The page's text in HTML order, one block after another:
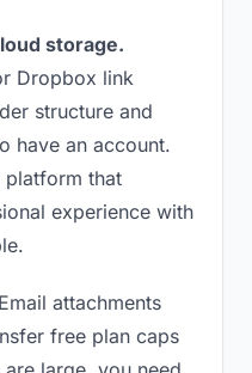
storage.
Dropbox link
structure and
have an account.
platform that
experience with
Email attachments
free plan caps